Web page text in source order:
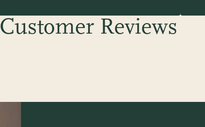
Customer Reviews